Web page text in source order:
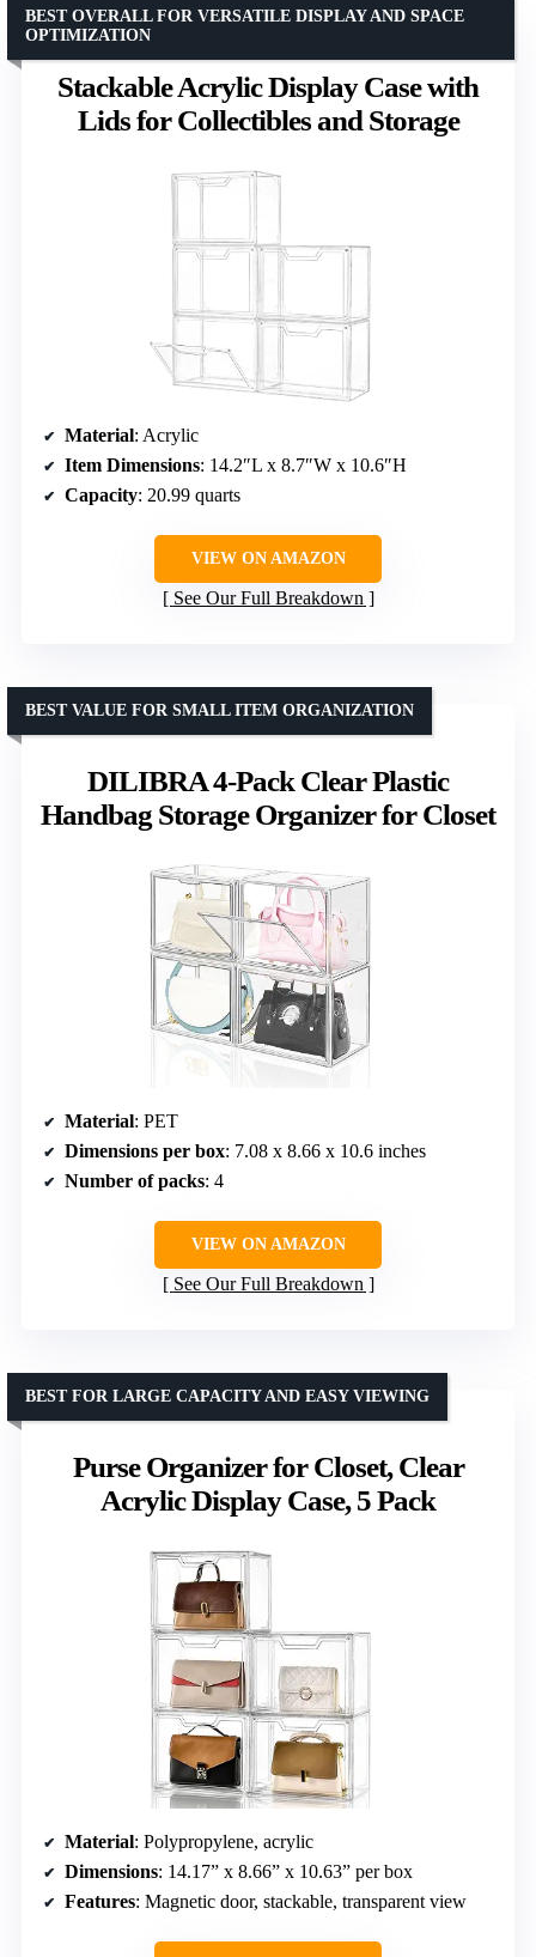
Stackable Acrylic Display Case with
Lids for Collectibles and Storage
BEST OVERALL FOR VERSATILE DISPLAY AND SPACE
OPTIMIZATION
Material: Acrylic
Item Dimensions: 14.2″L x 8.7″W x 10.6″H
Capacity: 20.99 quarts
VIEW ON AMAZON
See Our Full Breakdown
DILIBRA 4-Pack Clear Plastic
Handbag Storage Organizer for Closet
BEST VALUE FOR SMALL ITEM ORGANIZATION
Material: PET
Dimensions per box: 7.08 x 8.66 x 10.6 inches
Number of packs: 4
VIEW ON AMAZON
See Our Full Breakdown
Purse Organizer for Closet, Clear
Acrylic Display Case, 5 Pack
BEST FOR LARGE CAPACITY AND EASY VIEWING
Material: Polypropylene, acrylic
Dimensions: 14.17” x 8.66” x 10.63” per box
Features: Magnetic door, stackable, transparent view